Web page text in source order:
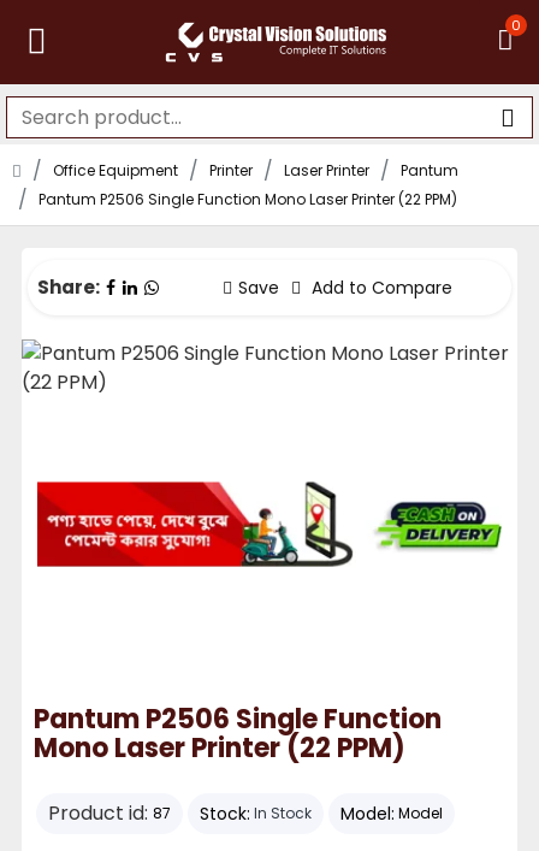
0
Office Equipment Printer Laser Printer
Pantum
Pantum P2506 Single Function Mono Laser Printer (22 PPM)
Share: Save Add to Compare
Pantum P2506 Single Function
Mono Laser Printer (22 PPM)
Product id: 87 Stock: In Stock Model: Model